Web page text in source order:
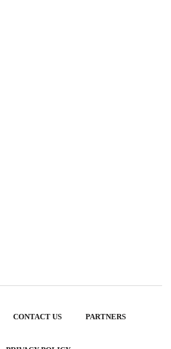
CONTACT US PARTNERS